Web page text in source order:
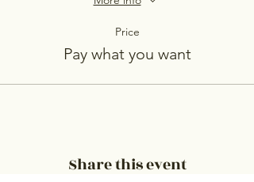
Price
Pay what you want
Share this event